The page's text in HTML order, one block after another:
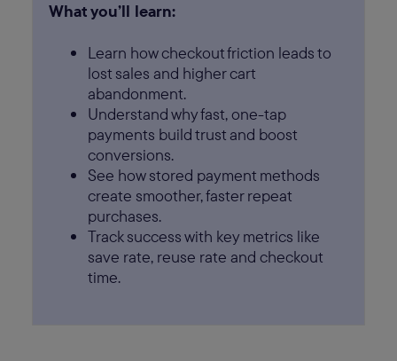
What you’ll learn:
Learn how checkout friction leads to
lost sales and higher cart
abandonment.
Understand why fast, one-tap
payments build trust and boost
conversions.
See how stored payment methods
create smoother, faster repeat
purchases.
Track success with key metrics like
save rate, reuse rate and checkout
time.